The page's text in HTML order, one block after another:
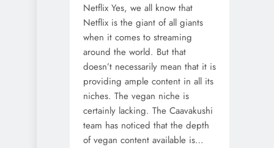
Netflix Yes, we all know that
Netflix is the giant of all giants
when it comes to streaming
around the world. But that
doesn’t necessarily mean that it is
providing ample content in all its
niches. The vegan niche is
certainly lacking. The Caavakushi
team has noticed that the depth
of vegan content available is…